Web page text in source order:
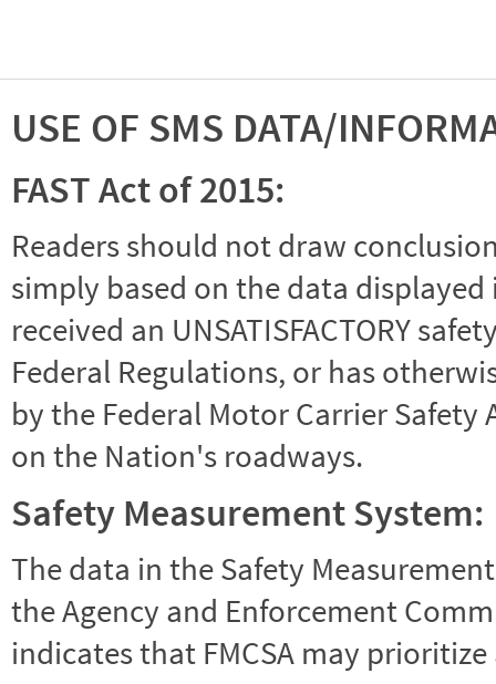
USE OF SMS DATA/
FAST Act of 2015:
Readers should not draw
simply based on the data
received an UNSATISFACTORY
Federal Regulations, or has
by the Federal Motor Carrier
on the Nation's roadways.
Safety Measurement System:
The data in the Safety
the Agency and Enforcement
indicates that FMCSA may